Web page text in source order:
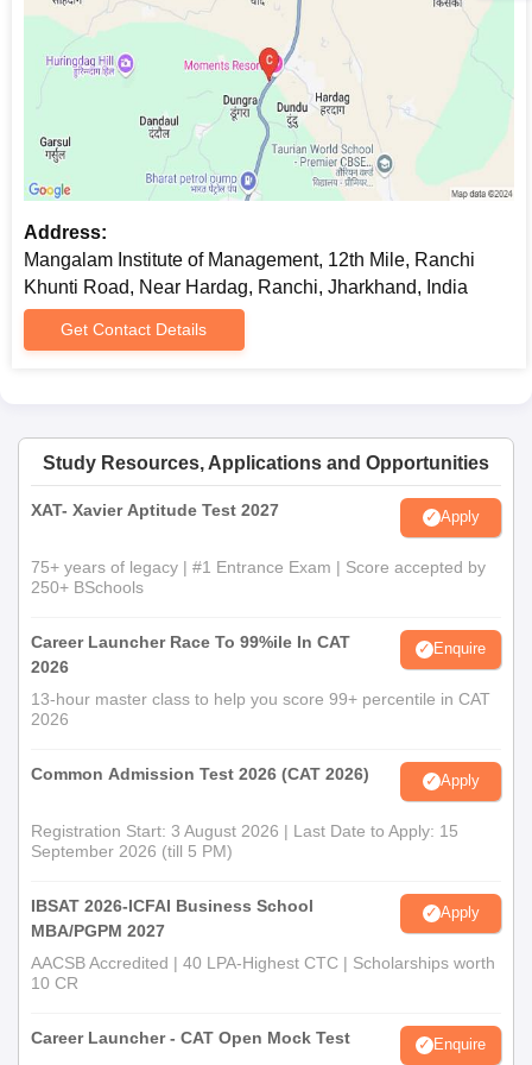
Address:
Mangalam Institute of Management, 12th Mile, Ranchi
Khunti Road, Near Hardag, Ranchi, Jharkhand, India
Get Contact Details
Study Resources, Applications and Opportunities
XAT- Xavier Aptitude Test 2027 Apply
75+ years of legacy | #1 Entrance Exam | Score accepted by
250+ BSchools
Career Launcher Race To 99%ile In CAT
2026
Enquire
13-hour master class to help you score 99+ percentile in CAT
2026
Common Admission Test 2026 (CAT 2026) Apply
Registration Start: 3 August 2026 | Last Date to Apply: 15
September 2026 (till 5 PM)
IBSAT 2026-ICFAI Business School
MBA/PGPM 2027
Apply
AACSB Accredited | 40 LPA-Highest CTC | Scholarships worth
10 CR
Career Launcher - CAT Open Mock Test Enquire